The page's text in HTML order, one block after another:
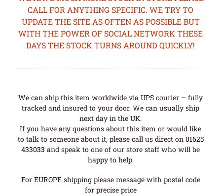
CALL FOR ANYTHING SPECIFIC. WE TRY TO
UPDATE THE SITE AS OFTEN AS POSSIBLE BUT
WITH THE POWER OF SOCIAL NETWORK THESE
DAYS THE STOCK TURNS AROUND QUICKLY!
We can ship this item worldwide via UPS courier – fully
tracked and insured to your door. We can usually ship
next day in the UK.
If you have any questions about this item or would like
to talk to someone about it, please call us direct on 01625
433033 and speak to one of our store staff who will be
happy to help.
For EUROPE shipping please message with postal code
for precise price